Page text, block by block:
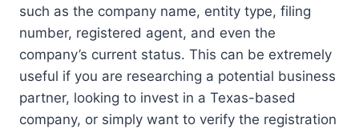
such as the company name, entity type, filing
number, registered agent, and even the
company’s current status. This can be extremely
useful if you are researching a potential business
partner, looking to invest in a Texas-based
company, or simply want to verify the registration